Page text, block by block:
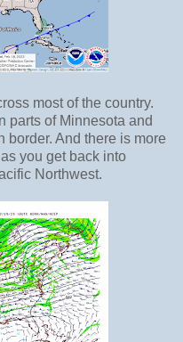
most of the country.
parts of Minnesota and
border. And there is more
you get back into
Northwest.